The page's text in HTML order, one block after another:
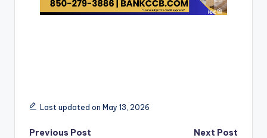
Last updated on May 13, 2026
Previous Post
Next Post